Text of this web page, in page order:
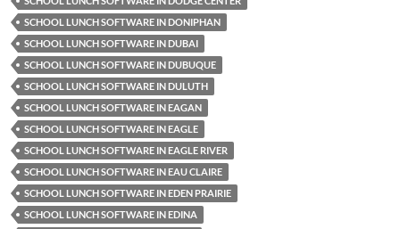
SCHOOL LUNCH SOFTWARE IN DONIPHAN
SCHOOL LUNCH SOFTWARE IN DUBAI
SCHOOL LUNCH SOFTWARE IN DUBUQUE
SCHOOL LUNCH SOFTWARE IN DULUTH
SCHOOL LUNCH SOFTWARE IN EAGAN
SCHOOL LUNCH SOFTWARE IN EAGLE
SCHOOL LUNCH SOFTWARE IN EAGLE RIVER
SCHOOL LUNCH SOFTWARE IN EAU CLAIRE
SCHOOL LUNCH SOFTWARE IN EDEN PRAIRIE
SCHOOL LUNCH SOFTWARE IN EDINA